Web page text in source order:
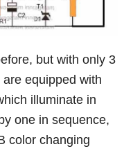
but with only 3
equipped with
illuminate in
one in sequence,
color changing